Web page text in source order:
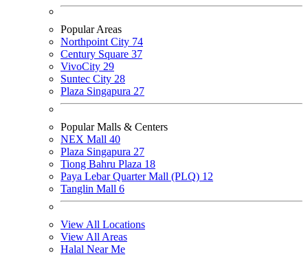
Popular Areas
Northpoint City 74
Century Square 37
VivoCity 29
Suntec City 28
Plaza Singapura 27
Popular Malls & Centers
NEX Mall 40
Plaza Singapura 27
Tiong Bahru Plaza 18
Paya Lebar Quarter Mall (PLQ) 12
Tanglin Mall 6
View All Locations
View All Areas
Halal Near Me